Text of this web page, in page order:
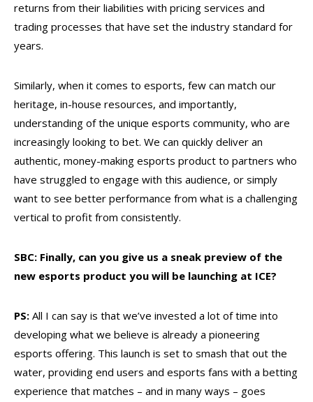
returns from their liabilities with pricing services and
trading processes that have set the industry standard for
years.
Similarly, when it comes to esports, few can match our
heritage, in-house resources, and importantly,
understanding of the unique esports community, who are
increasingly looking to bet. We can quickly deliver an
authentic, money-making esports product to partners who
have struggled to engage with this audience, or simply
want to see better performance from what is a challenging
vertical to profit from consistently.
SBC: Finally, can you give us a sneak preview of the
new esports product you will be launching at ICE?
PS: All I can say is that we’ve invested a lot of time into
developing what we believe is already a pioneering
esports offering. This launch is set to smash that out the
water, providing end users and esports fans with a betting
experience that matches – and in many ways – goes